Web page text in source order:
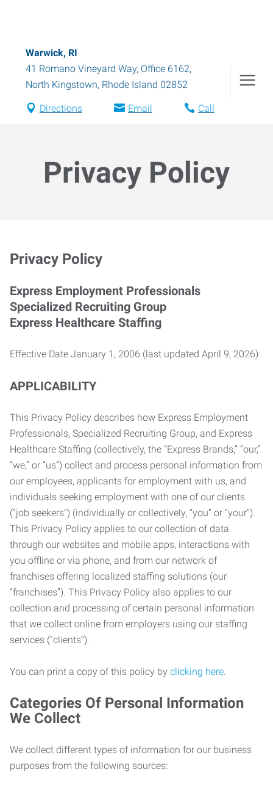
Warwick, RI
41 Romano Vineyard Way, Office 6162,
North Kingstown, Rhode Island 02852
Directions Email Call
Privacy Policy
Privacy Policy
Express Employment Professionals
Specialized Recruiting Group
Express Healthcare Staffing
Effective Date January 1, 2006 (last updated April 9, 2026)
APPLICABILITY
This Privacy Policy describes how Express Employment
Professionals, Specialized Recruiting Group, and Express
Healthcare Staffing (collectively, the “Express Brands,” “our,”
“we,” or “us”) collect and process personal information from
our employees, applicants for employment with us, and
individuals seeking employment with one of our clients
(“job seekers”) (individually or collectively, “you” or “your”).
This Privacy Policy applies to our collection of data
through our websites and mobile apps, interactions with
you offline or via phone, and from our network of
franchises offering localized staffing solutions (our
“franchises”). This Privacy Policy also applies to our
collection and processing of certain personal information
that we collect online from employers using our staffing
services (“clients”).
You can print a copy of this policy by clicking here.
Categories Of Personal Information
We Collect
We collect different types of information for our business
purposes from the following sources: